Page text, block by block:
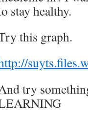
stay healthy.
this graph.
try